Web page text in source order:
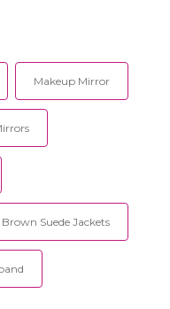
Makeup Mirror
Brown Suede Jackets